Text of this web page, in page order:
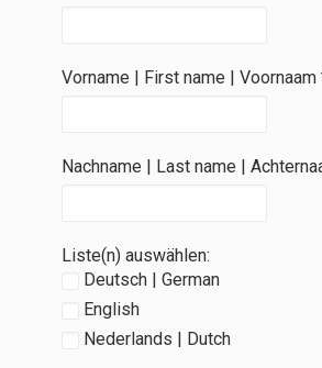
Vorname | First name | Voornaam
Nachname | Last name |
Liste(n) auswählen:
Deutsch | German
English
Nederlands | Dutch